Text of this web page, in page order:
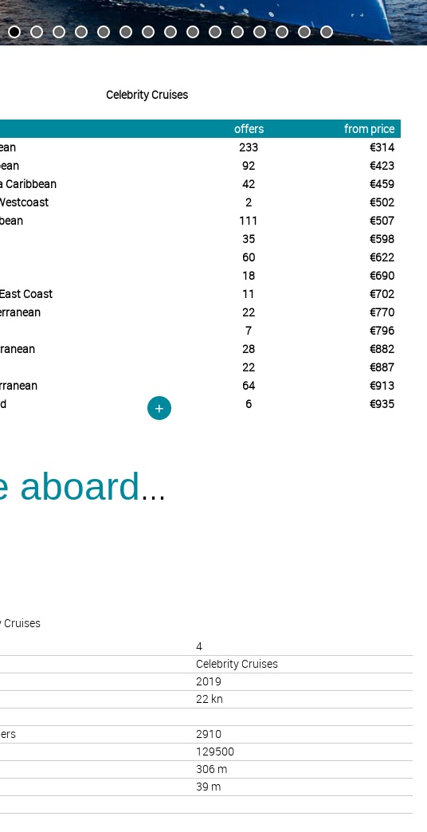
Celebrity Cruises
offers
from price
233
€314
92
€423
Caribbean
42
€459
2
€502
111
€507
35
€598
60
€622
18
€690
Coast
11
€702
22
€770
7
€796
28
€882
22
€887
64
€913
6 €935
+
aboard...
Cruises
4
Celebrity Cruises
2019
22 kn
2910
129500
306 m
39 m